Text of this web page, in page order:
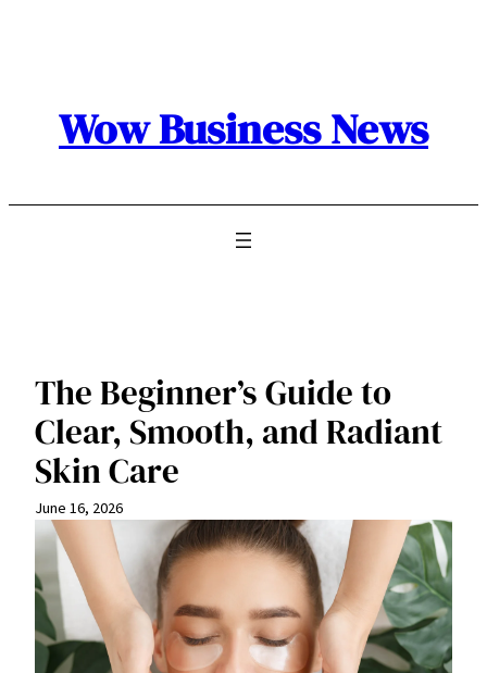
Wow Business News
The Beginner’s Guide to
Clear, Smooth, and Radiant
Skin Care
June 16, 2026